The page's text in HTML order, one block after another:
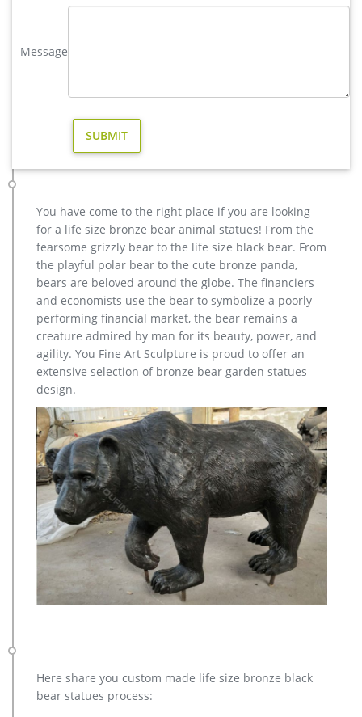
Majestic Copper Deer Statue – thegreenhead.com
its antlered head looking up and chest puffed out and is
perfect for placing outdoors or even indoors as well.
metal elk sculpture mule deer sculpture- Bronze deer/lion …
hot sale bronze deer yard sculpture for home decor; high
brass stag statue price for garden decor; casting bronze elk
garden statue for yard price; stag yard statue cost for garden
decor canada; life size antique bronze stag outdoor statue for
garden decor; hot sale casting bronze deer …
Outdoor Copper Giraffe Statue Wholesale, Statue Suppliers …
Outdoor Garden Life Size Deer Doe and Fawn Brass Bronze
Sculpture Material Brass Size Customized or contact with us
to get it Available material Brass/bronze /copper Tech Carving
Usage bronze deer sculpture /home/garden/hotel decoration
MOQ 1 PIECE Price Contact us for the best price!
Message
You have come to the right place if you are looking
for a life size bronze bear animal statues! From the
fearsome grizzly bear to the life size black bear. From
the playful polar bear to the cute bronze panda,
bears are beloved around the globe. The financiers
and economists use the bear to symbolize a poorly
performing financial market, the bear remains a
creature admired by man for its beauty, power, and
agility. You Fine Art Sculpture is proud to offer an
extensive selection of bronze bear garden statues
design.
Here share you custom made life size bronze black
bear statues process: